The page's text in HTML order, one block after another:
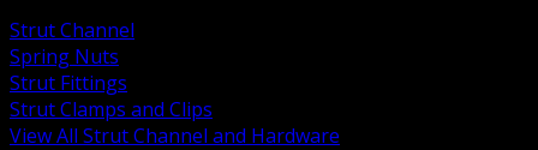
Strut Channel
Spring Nuts
Strut Fittings
Strut Clamps and Clips
View All Strut Channel and Hardware